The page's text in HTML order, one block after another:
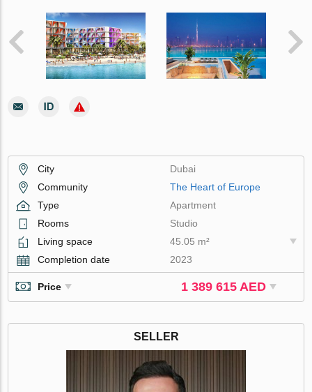
City
Dubai
Community
The Heart of Europe
Type
Apartment
Rooms
Studio
Living space
45.05 m²
Completion date
2023
Price 1 389 615 AED
SELLER